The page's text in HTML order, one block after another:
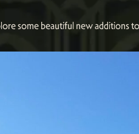
some beautiful new additions